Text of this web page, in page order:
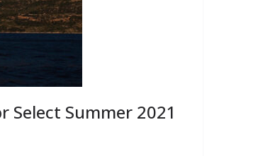
Select Summer 2021